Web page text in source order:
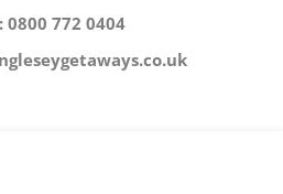
0800 772 0404